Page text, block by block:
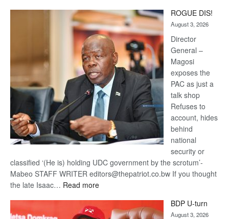
Kalahari
Railway
coming
ROGUE DIS!
August 3, 2026
Director
General –
Magosi
exposes the
PAC as just a
talk shop
Refuses to
account, hides
behind
national
security or
classified ‘(He is) holding UDC government by the scrotum’-
Mabeo STAFF WRITER editors@thepatriot.co.bw If you thought
the late Isaac… Read more:
DIS!
BDP U-turn
August 3, 2026